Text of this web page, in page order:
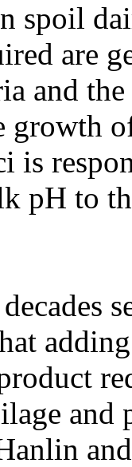
spoil
are
and
growth
is
pH to
and